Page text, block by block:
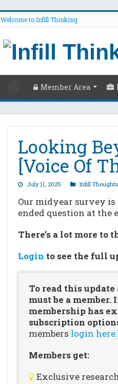
Welcome to Infill Thinking
Member Area
Looking
[Voice Of
July 11, 2025 Infill Thoughts
Our midyear survey is
ended question at the
There’s a lot more to
Login to see the full
To read this
must be a
membership has
subscription
members login here.
Members get:
Exclusive